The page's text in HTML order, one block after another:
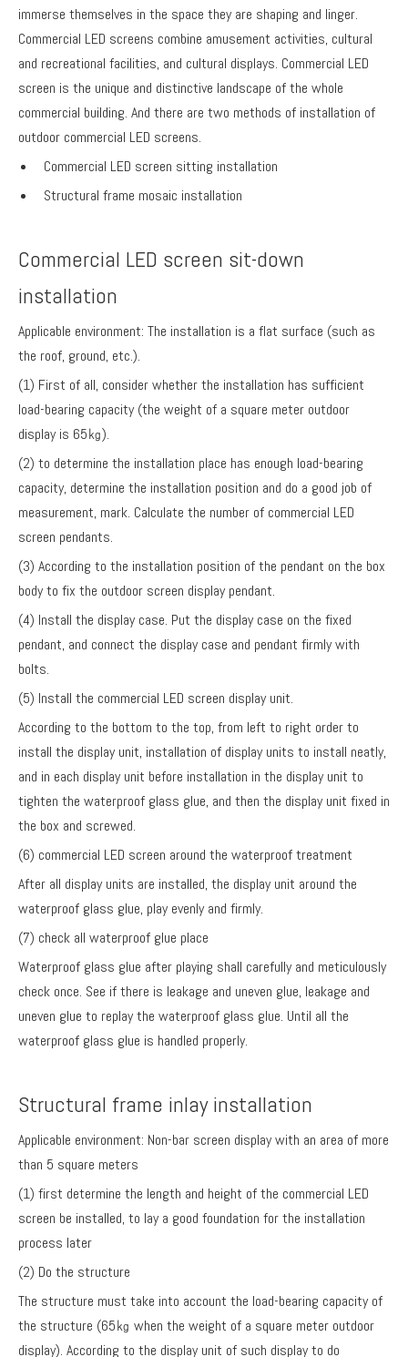
immerse themselves in the space they are shaping and linger.
Commercial LED screens combine amusement activities, cultural
and recreational facilities, and cultural displays. Commercial LED
screen is the unique and distinctive landscape of the whole
commercial building. And there are two methods of installation of
outdoor commercial LED screens.
Commercial LED screen sitting installation
Structural frame mosaic installation
Commercial LED screen sit-down
installation
Applicable environment: The installation is a flat surface (such as
the roof, ground, etc.).
(1) First of all, consider whether the installation has sufficient
load-bearing capacity (the weight of a square meter outdoor
display is 65㎏).
(2) to determine the installation place has enough load-bearing
capacity, determine the installation position and do a good job of
measurement, mark. Calculate the number of commercial LED
screen pendants.
(3) According to the installation position of the pendant on the box
body to fix the outdoor screen display pendant.
(4) Install the display case. Put the display case on the fixed
pendant, and connect the display case and pendant firmly with
bolts.
(5) Install the commercial LED screen display unit.
According to the bottom to the top, from left to right order to
install the display unit, installation of display units to install neatly,
and in each display unit before installation in the display unit to
tighten the waterproof glass glue, and then the display unit fixed in
the box and screwed.
(6) commercial LED screen around the waterproof treatment
After all display units are installed, the display unit around the
waterproof glass glue, play evenly and firmly.
(7) check all waterproof glue place
Waterproof glass glue after playing shall carefully and meticulously
check once. See if there is leakage and uneven glue, leakage and
uneven glue to replay the waterproof glass glue. Until all the
waterproof glass glue is handled properly.
Structural frame inlay installation
Applicable environment: Non-bar screen display with an area of more
than 5 square meters
(1) first determine the length and height of the commercial LED
screen be installed, to lay a good foundation for the installation
process later
(2) Do the structure
The structure must take into account the load-bearing capacity of
the structure (65㎏ when the weight of a square meter outdoor
display). According to the display unit of such display to do